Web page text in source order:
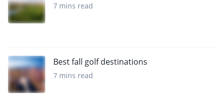
7 mins read
Best fall golf destinations
7 mins read